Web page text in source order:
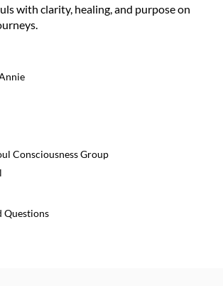
with clarity, healing, and purpose on
Consciousness Group
Questions